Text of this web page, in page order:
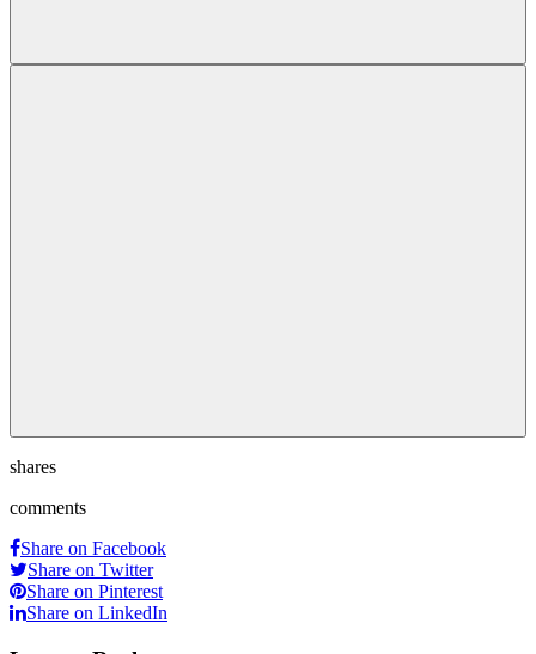
shares
comments
Share on Facebook
Share on Twitter
Share on Pinterest
Share on LinkedIn